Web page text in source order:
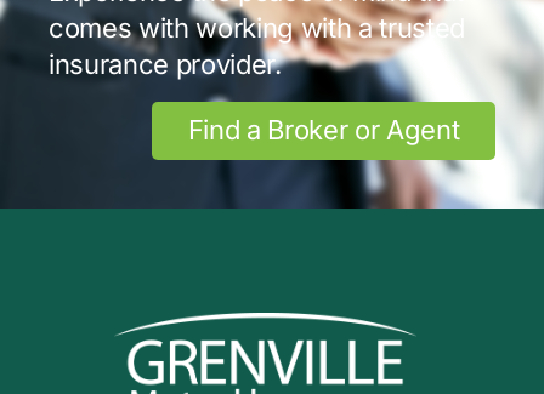
comes with working with a trusted
insurance provider.
Find a Broker or Agent